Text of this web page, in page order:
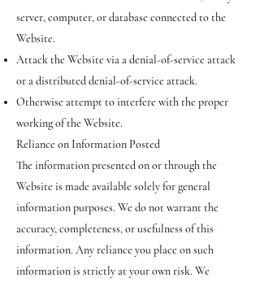
server, computer, or database connected to the
Website.
Attack the Website via a denial-of-service attack
or a distributed denial-of-service attack.
Otherwise attempt to interfere with the proper
working of the Website.
Reliance on Information Posted
The information presented on or through the
Website is made available solely for general
information purposes. We do not warrant the
accuracy, completeness, or usefulness of this
information. Any reliance you place on such
information is strictly at your own risk. We